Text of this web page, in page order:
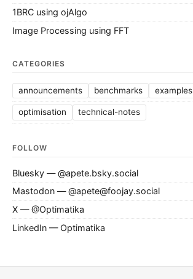
1BRC using ojAlgo
Image Processing using FFT
CATEGORIES
announcements benchmarks examples
optimisation technical-notes
FOLLOW
Bluesky — @apete.bsky.social
Mastodon — @apete@foojay.social
X — @Optimatika
LinkedIn — Optimatika